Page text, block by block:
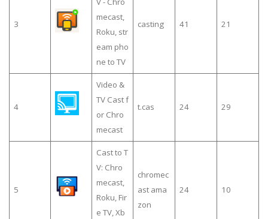
3
mecast,
Roku, str
eam pho
ne to TV
casting 41 21
4
Video &
TV Cast f
or Chro
mecast
t.cas 24 29
5
Cast to T
V: Chro
mecast,
Roku, Fir
e TV, Xb
chromec
ast ama
zon
24 10